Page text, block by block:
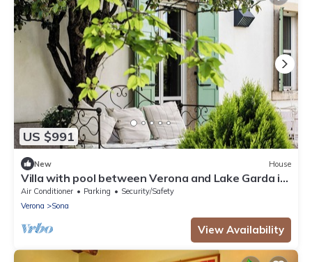
US $991
New House
Villa with pool between Verona and Lake Garda in
an old country court
Air Conditioner Parking
Security/Safety
Verona
Sona
View Availability